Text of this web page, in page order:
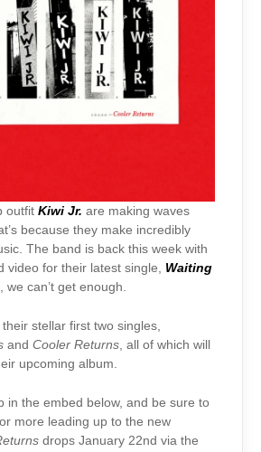
outfit Kiwi Jr. are making waves
because they make incredibly
The band is back this week with
video for their latest single, Waiting
we can’t get enough.
stellar first two singles,
and Cooler Returns , all of which will
upcoming album.
in the embed below, and be sure to
more leading up to the new
drops January 22nd via the